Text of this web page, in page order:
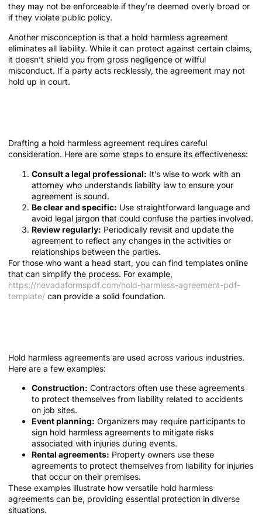
they may not be enforceable if they’re deemed overly broad or
if they violate public policy.
Another misconception is that a hold harmless agreement
eliminates all liability. While it can protect against certain claims,
it doesn’t shield you from gross negligence or willful
misconduct. If a party acts recklessly, the agreement may not
hold up in court.
Drafting a hold harmless agreement requires careful
consideration. Here are some steps to ensure its effectiveness:
Consult a legal professional: It’s wise to work with an
attorney who understands liability law to ensure your
agreement is sound.
Be clear and specific: Use straightforward language and
avoid legal jargon that could confuse the parties involved.
Review regularly: Periodically revisit and update the
agreement to reflect any changes in the activities or
relationships between the parties.
For those who want a head start, you can find templates online
that can simplify the process. For example,
https://nevadaformspdf.com/hold-harmless-agreement-pdf-
template/ can provide a solid foundation.
Hold harmless agreements are used across various industries.
Here are a few examples:
Construction: Contractors often use these agreements
to protect themselves from liability related to accidents
on job sites.
Event planning: Organizers may require participants to
sign hold harmless agreements to mitigate risks
associated with injuries during events.
Rental agreements: Property owners use these
agreements to protect themselves from liability for injuries
that occur on their premises.
These examples illustrate how versatile hold harmless
agreements can be, providing essential protection in diverse
situations.